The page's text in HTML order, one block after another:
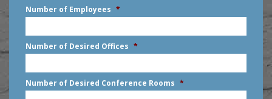
slash
YYYY
Number of Employees *
Number of Desired Offices *
Number of Desired Conference Rooms *